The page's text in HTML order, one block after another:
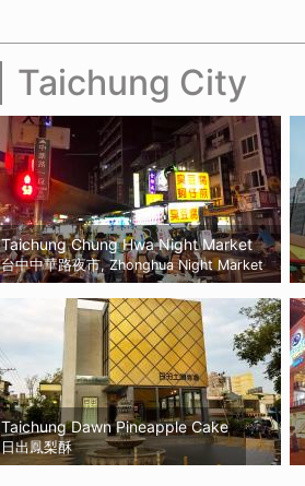
Taichung City
Taichung Chung Hwa Night Market
台中中華路夜市, Zhonghua Night Market
Taichung Dawn Pineapple Cake
日出鳳梨酥